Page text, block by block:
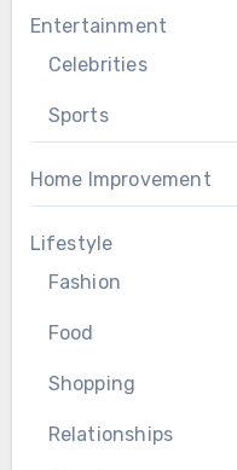
Entertainment
Celebrities
Sports
Home Improvement
Lifestyle
Fashion
Food
Shopping
Relationships